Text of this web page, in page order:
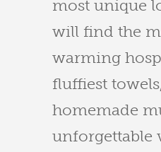
most unique
will find the
warming
fluffiest
homemade
unforgettable